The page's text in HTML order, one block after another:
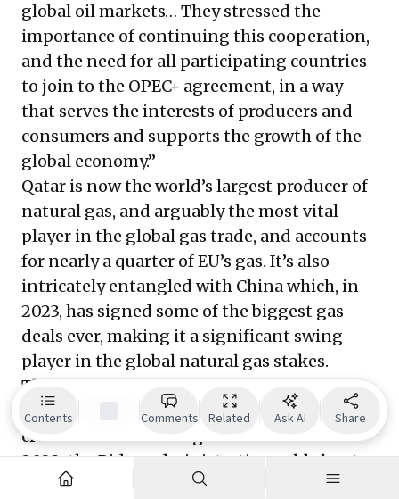
global oil markets… They stressed the
importance of continuing this cooperation,
and the need for all participating countries
to join to the OPEC+ agreement, in a way
that serves the interests of producers and
consumers and supports the growth of the
global economy.”
Qatar is now the world’s largest producer of
natural gas, and arguably the most vital
player in the global gas trade, and accounts
for nearly a quarter of EU’s gas. It’s also
intricately entangled with China which, in
2023, has signed some of the biggest gas
deals ever, making it a significant swing
player in the global natural gas stakes.
The US, Europe and a wider Asia will
collectively draw far greater volumes of
crude oil and natural gas than China. In
2022, the Biden administration sold about
180 million barrels of oil from its Strategic
Contents Comments Related Ask AI Share